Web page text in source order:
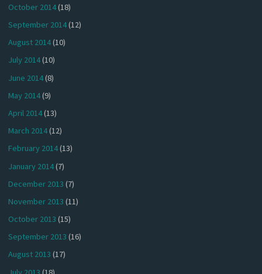
October 2014(18)
September 2014(12)
August 2014(10)
July 2014(10)
June 2014(8)
May 2014(9)
April 2014(13)
March 2014(12)
February 2014(13)
January 2014(7)
December 2013 (7)
November 2013 (11)
October 2013 (15)
September 2013 (16)
August 2013 (17)